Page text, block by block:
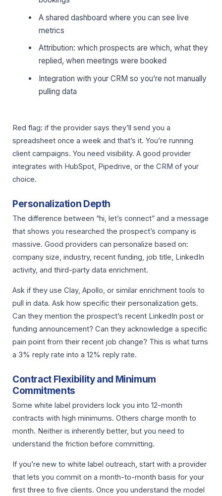
A shared dashboard where you can see live
metrics
Attribution: which prospects are which, what they
replied, when meetings were booked
Integration with your CRM so you’re not manually
pulling data
Red flag: if the provider says they’ll send you a
spreadsheet once a week and that’s it. You’re running
client campaigns. You need visibility. A good provider
integrates with HubSpot, Pipedrive, or the CRM of your
choice.
Personalization Depth
The difference between “hi, let’s connect” and a message
that shows you researched the prospect’s company is
massive. Good providers can personalize based on:
company size, industry, recent funding, job title, LinkedIn
activity, and third-party data enrichment.
Ask if they use Clay, Apollo, or similar enrichment tools to
pull in data. Ask how specific their personalization gets.
Can they mention the prospect’s recent LinkedIn post or
funding announcement? Can they acknowledge a specific
pain point from their recent job change? This is what turns
a 3% reply rate into a 12% reply rate.
Contract Flexibility and Minimum
Commitments
Some white label providers lock you into 12-month
contracts with high minimums. Others charge month to
month. Neither is inherently better, but you need to
understand the friction before committing.
If you’re new to white label outreach, start with a provider
that lets you commit on a month-to-month basis for your
first three to five clients. Once you understand the model